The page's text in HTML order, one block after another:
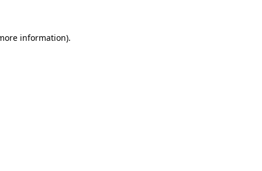
information).